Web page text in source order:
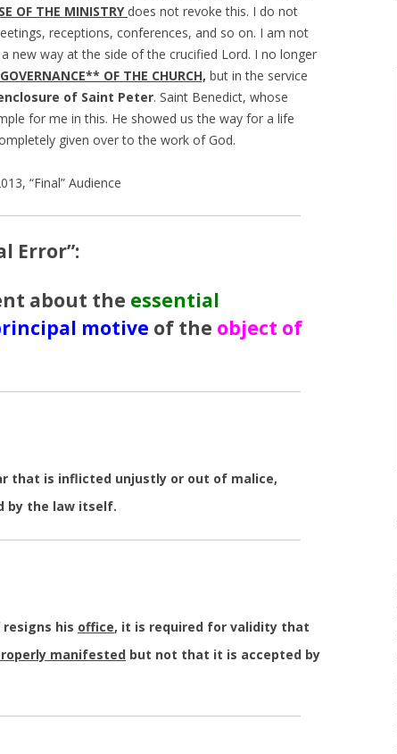
OF THE MINISTRY does not revoke this. I do not
receptions, conferences, and so on. I am not
new way at the side of the crucified Lord. I no longer
OF THE CHURCH, but in the service
of Saint Peter. Saint Benedict, whose
for me in this. He showed us the way for a life
given over to the work of God.
“Final” Audience
Error”:
about the essential
motive of the object of
that is inflicted unjustly or out of malice,
by the law itself.
his office, it is required for validity that
manifested but not that it is accepted by